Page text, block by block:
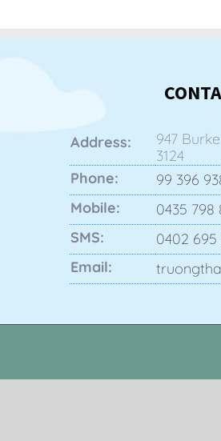
Address:
947
3124
Phone:
99 396
Mobile:
0435 798
SMS:
0402 695
Email: